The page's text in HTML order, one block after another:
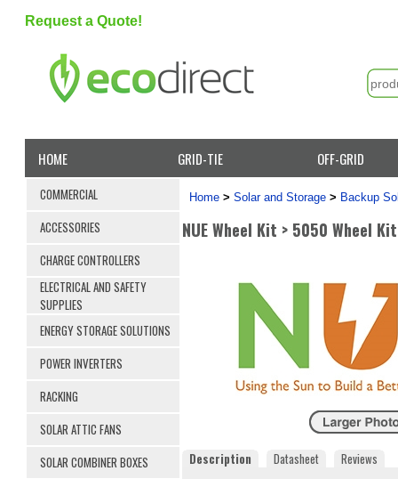
Request a Quote!
HOME GRID-TIE OFF-GRID
COMMERCIAL
ACCESSORIES
CHARGE CONTROLLERS
ELECTRICAL AND SAFETY
SUPPLIES
ENERGY STORAGE SOLUTIONS
POWER INVERTERS
RACKING
SOLAR ATTIC FANS
SOLAR COMBINER BOXES
Home > Solar and Storage > Backup
NUE Wheel Kit > 5050 Wheel
Description Datasheet Reviews